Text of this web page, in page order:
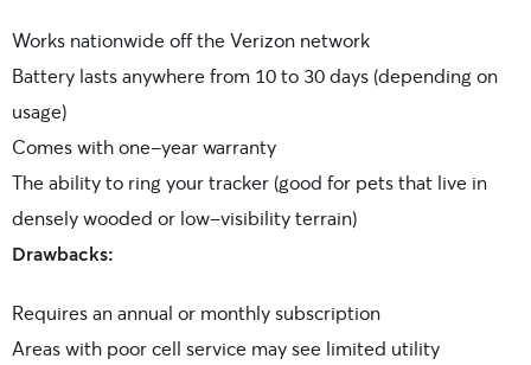
Works nationwide off the Verizon network
Battery lasts anywhere from 10 to 30 days (depending on
usage)
Comes with one-year warranty
The ability to ring your tracker (good for pets that live in
densely wooded or low-visibility terrain)
Drawbacks:
Requires an annual or monthly subscription
Areas with poor cell service may see limited utility